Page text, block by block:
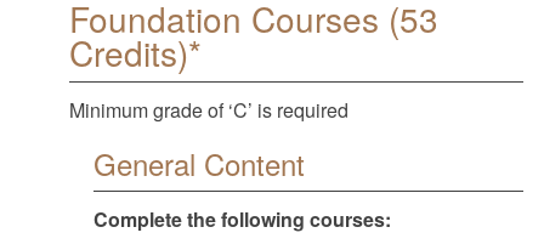
Foundation Courses (53
Credits)*
Minimum grade of ‘C’ is required
General Content
Complete the following courses: